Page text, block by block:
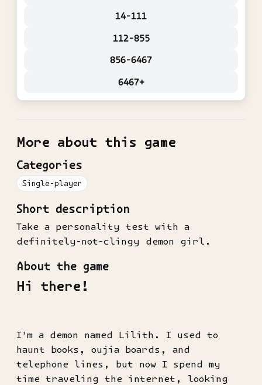
14-111
112-855
856-6467
6467+
More about this game
Categories
Single-player
Short description
Take a personality test with a
definitely-not-clingy demon girl.
About the game
Hi there!
I'm a demon named Lilith. I used to
haunt books, oujia boards, and
telephone lines, but now I spend my
time traveling the internet, looking